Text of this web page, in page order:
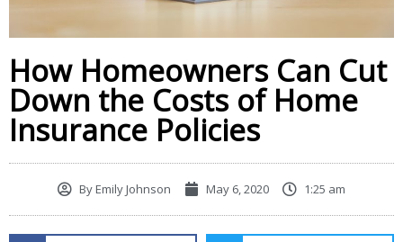
How Homeowners Can Cut
Down the Costs of Home
Insurance Policies
ByEmily Johnson May 6, 2020 1:25 am